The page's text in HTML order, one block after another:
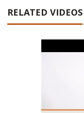
RELATED VIDEOS